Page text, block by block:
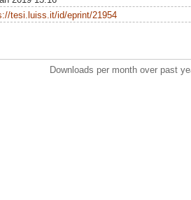
tesi.luiss.it/id/eprint/21954
Downloads per month over past